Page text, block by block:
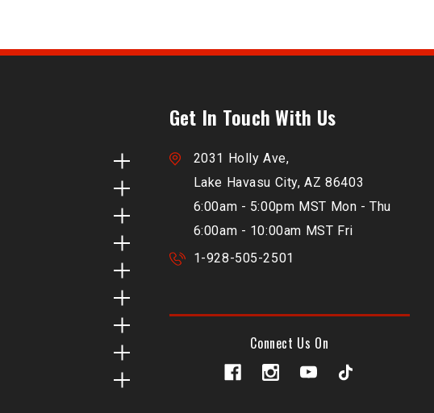
Get In Touch With Us
2031 Holly Ave,
Lake Havasu City, AZ 86403
6:00am - 5:00pm MST Mon - Thu
6:00am - 10:00am MST Fri
1-928-505-2501
Connect Us On